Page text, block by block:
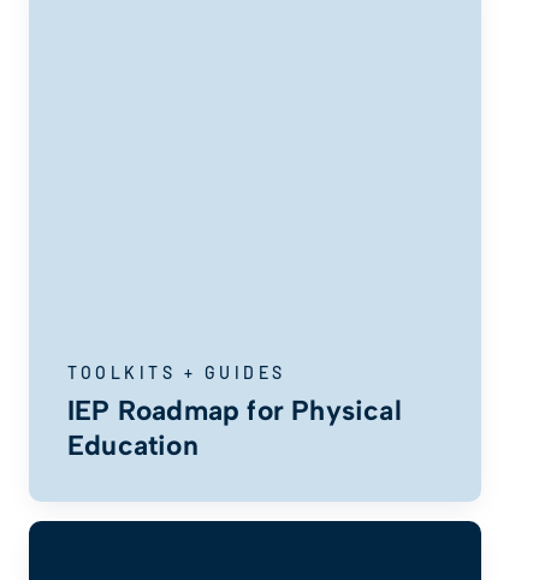
TOOLKITS + GUIDES
IEP Roadmap for Physical
Education